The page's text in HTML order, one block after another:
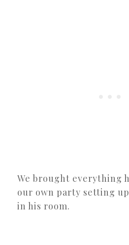
We brought everything
our own party setting
in his room.